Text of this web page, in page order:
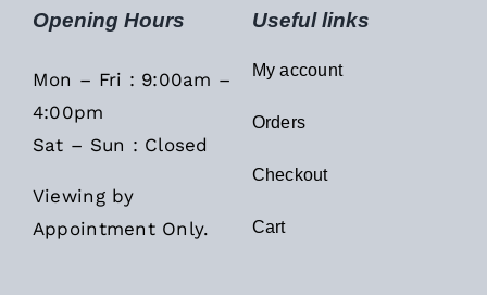
Opening Hours
Mon – Fri : 9:00am –
4:00pm
Sat – Sun : Closed
Viewing by
Appointment Only.
Useful links
My account
Orders
Checkout
Cart